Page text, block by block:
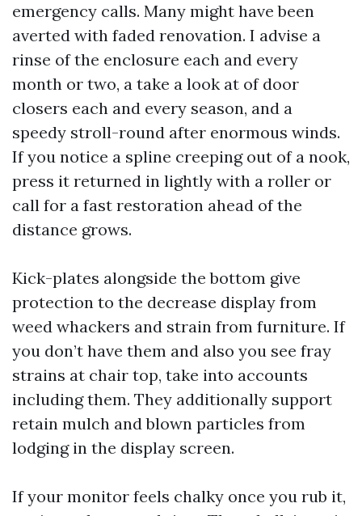
emergency calls. Many might have been
averted with faded renovation. I advise a
rinse of the enclosure each and every
month or two, a take a look at of door
closers each and every season, and a
speedy stroll-round after enormous winds.
If you notice a spline creeping out of a nook,
press it returned in lightly with a roller or
call for a fast restoration ahead of the
distance grows.
Kick-plates alongside the bottom give
protection to the decrease display from
weed whackers and strain from furniture. If
you don’t have them and also you see fray
strains at chair top, take into accounts
including them. They additionally support
retain mulch and blown particles from
lodging in the display screen.
If your monitor feels chalky once you rub it,